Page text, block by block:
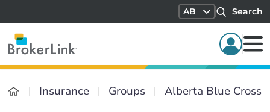
AB Search
Insurance Groups Alberta Blue Cross